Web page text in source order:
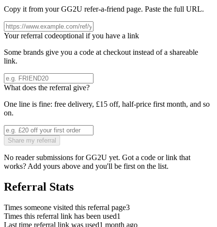
Copy it from yourGG2U refer-a-friend page. Paste the full URL.
Your referral codeoptional if you have a link
Some brands give you a code at checkout instead of a shareable
link.
What does the referral give?
One line is fine: free delivery, £15 off, half-price first month, and so
on.
Share my referral
No reader submissions forGG2U yet. Got a code or link that
works? Add yours above and you'll be first on the list.
Referral Stats
Times someone visited this referral page3
Times this referral link has been used1
Last time referral link was used1 month ago